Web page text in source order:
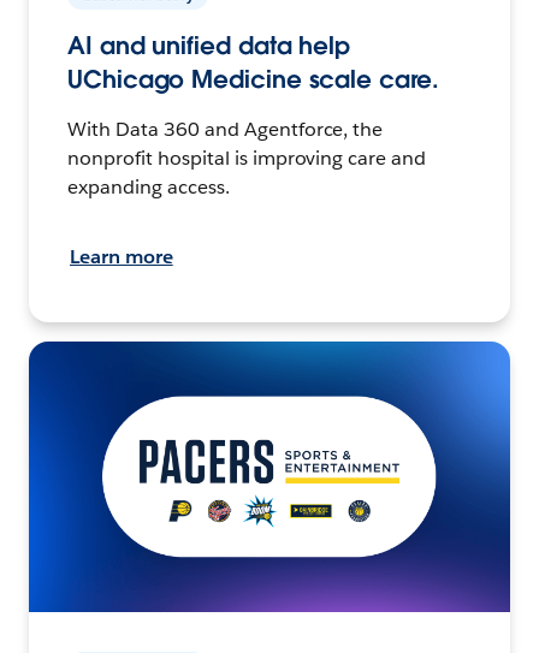
AI and unified data help
UChicago Medicine scale care.
With Data 360 and Agentforce, the
nonprofit hospital is improving care and
expanding access.
Learn more